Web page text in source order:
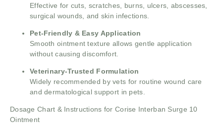
Effective for cuts, scratches, burns, ulcers, abscesses,
surgical wounds, and skin infections.
Pet-Friendly & Easy Application
Smooth ointment texture allows gentle application
without causing discomfort.
Veterinary-Trusted Formulation
Widely recommended by vets for routine wound care
and dermatological support in pets.
Dosage Chart & Instructions for Corise Interban Surge 10
Ointment